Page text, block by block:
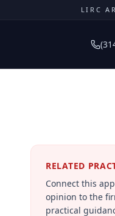
LIRC
RELATED
Connect this
opinion to the
practical